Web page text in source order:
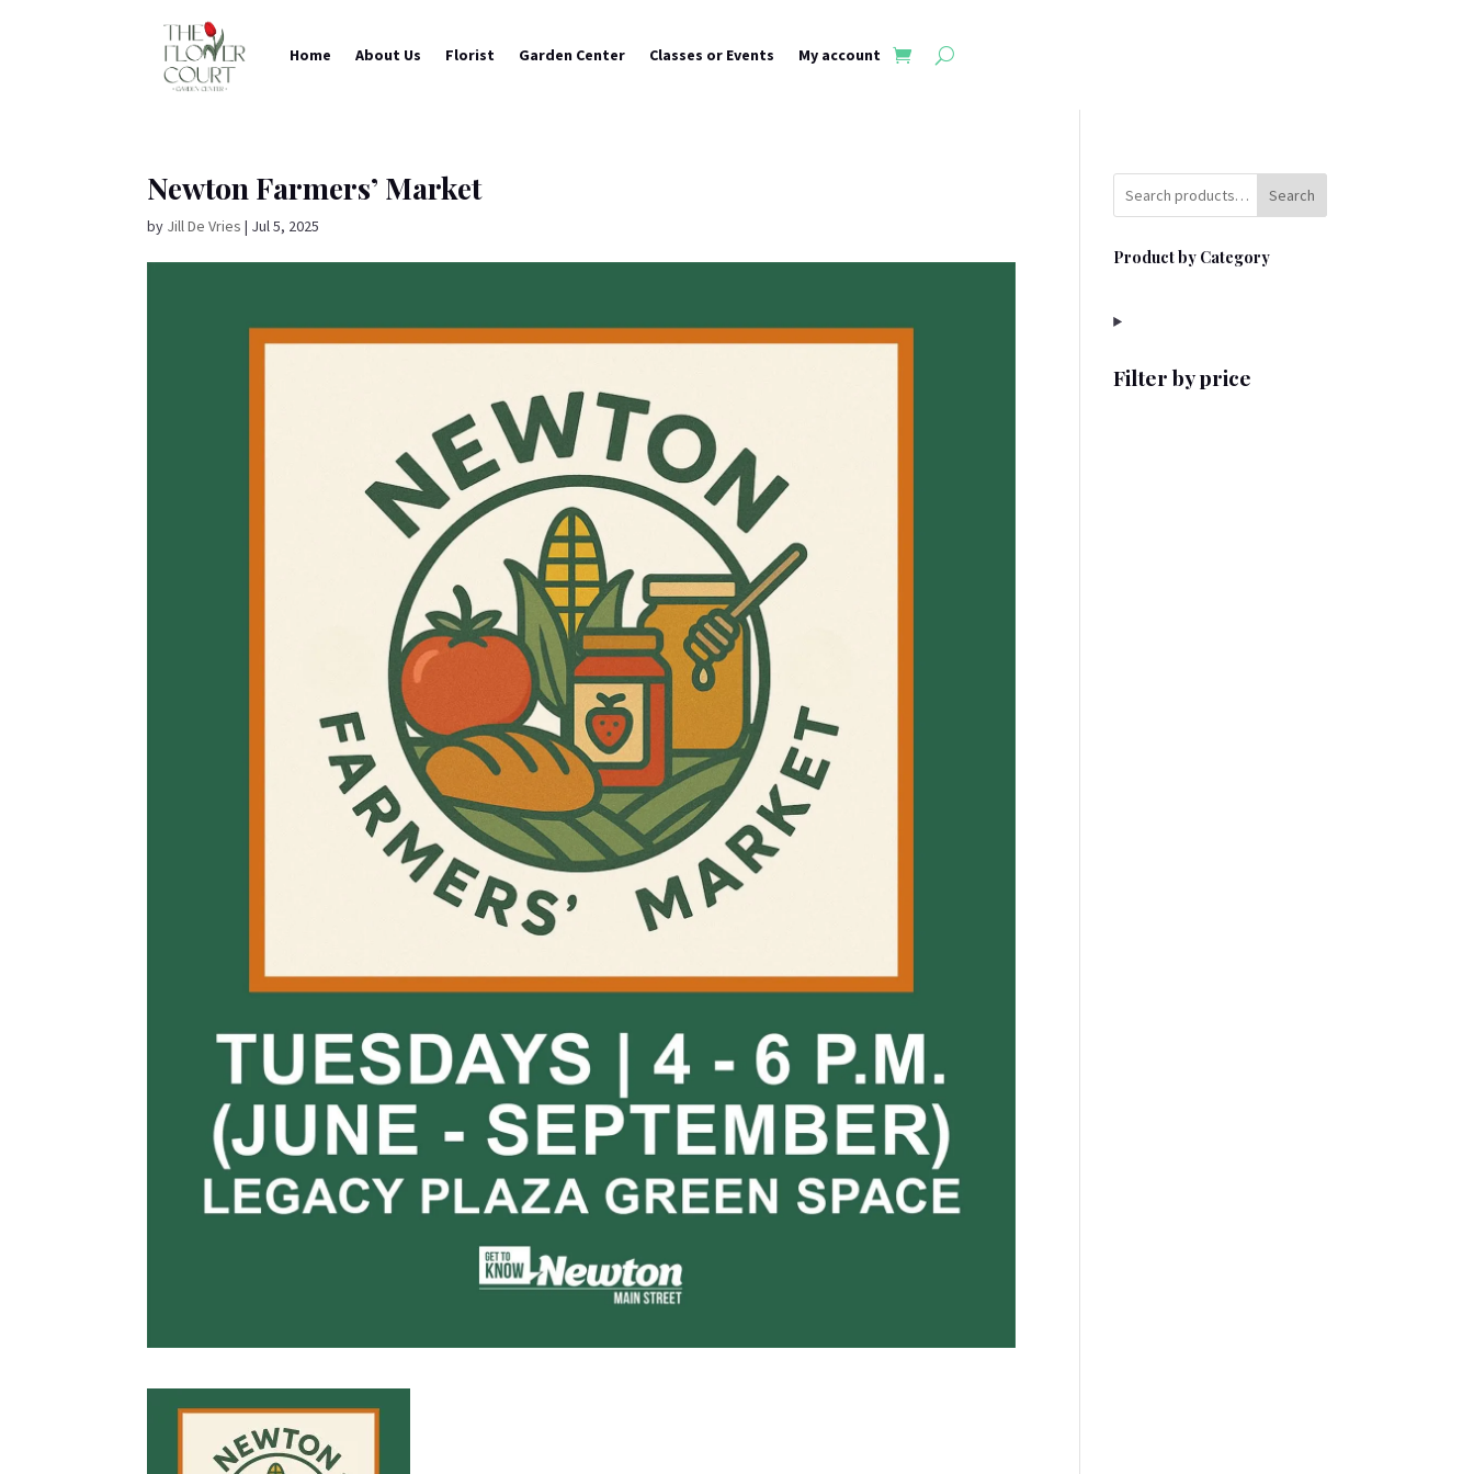
Home About Us Florist Garden Center Classes or Events My account
Newton Farmers’ Market
by Jill De Vries | Jul 5, 2025
Search
Product by Category
Filter by price